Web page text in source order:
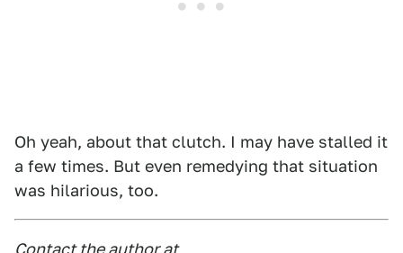
Oh yeah, about that clutch. I may have stalled it
a few times. But even remedying that situation
was hilarious, too.
Contact the author at